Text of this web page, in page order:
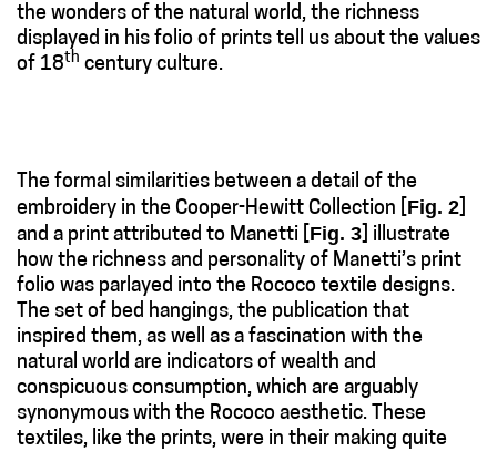
the wonders of the natural world, the richness
displayed in his folio of prints tell us about the values
of 18th century culture.
The formal similarities between a detail of the
embroidery in the Cooper-Hewitt Collection [Fig. 2]
and a print attributed to Manetti [Fig. 3] illustrate
how the richness and personality of Manetti’s print
folio was parlayed into the Rococo textile designs.
The set of bed hangings, the publication that
inspired them, as well as a fascination with the
natural world are indicators of wealth and
conspicuous consumption, which are arguably
synonymous with the Rococo aesthetic. These
textiles, like the prints, were in their making quite